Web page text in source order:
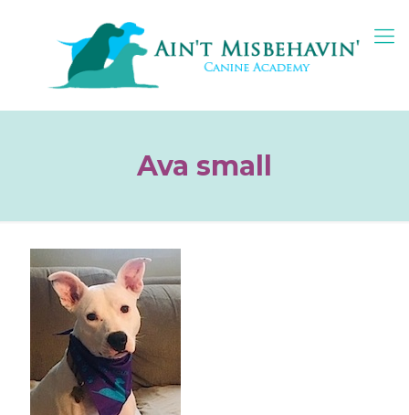
Ava small